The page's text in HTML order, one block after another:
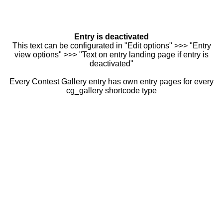
Entry is deactivated
This text can be configurated in "Edit options" >>> "Entry
view options" >>> "Text on entry landing page if entry is
deactivated"
Every Contest Gallery entry has own entry pages for every
cg_gallery shortcode type